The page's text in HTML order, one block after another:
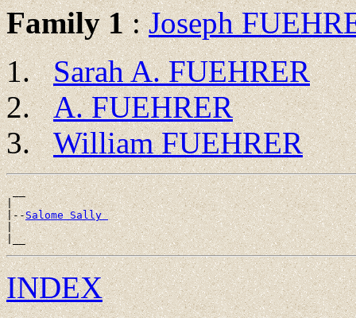
Family 1:Joseph
Sarah A. FUEHRER
A. FUEHRER
William FUEHRER
__
|
|--Salome Sally
|
INDEX